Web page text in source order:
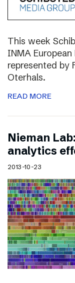
This week
INMA
represented by
Oterhals.
READ MORE
Nieman
analytics
2013-10-23